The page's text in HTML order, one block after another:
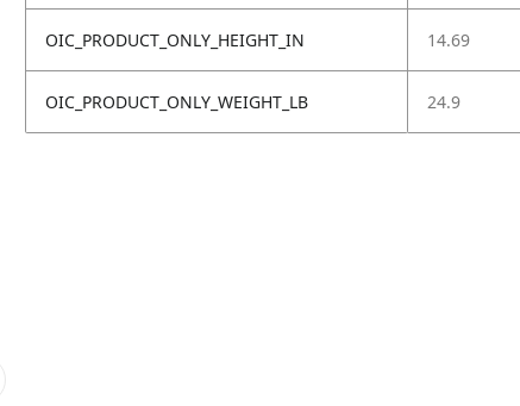
OIC_PRODUCT_ONLY_HEIGHT_IN 14.69
OIC_PRODUCT_ONLY_WEIGHT_LB 24.9